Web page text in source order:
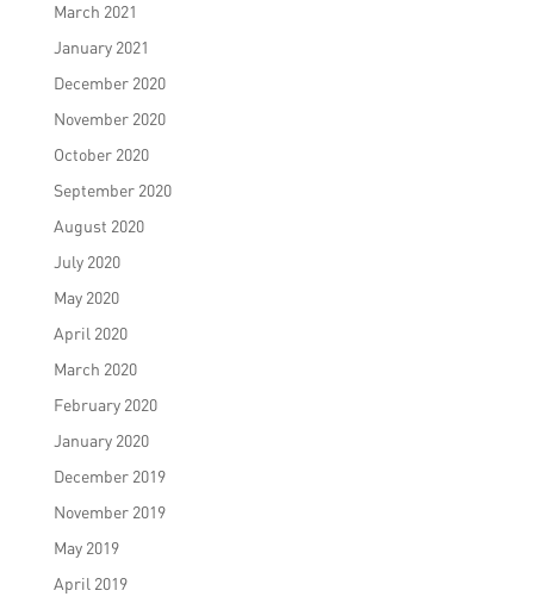
March 2021
January 2021
December 2020
November 2020
October 2020
September 2020
August 2020
July 2020
May 2020
April 2020
March 2020
February 2020
January 2020
December 2019
November 2019
May 2019
April 2019